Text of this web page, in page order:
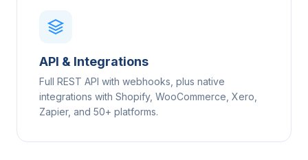
API & Integrations
Full REST API with webhooks, plus native
integrations with Shopify, WooCommerce, Xero,
Zapier, and 50+ platforms.